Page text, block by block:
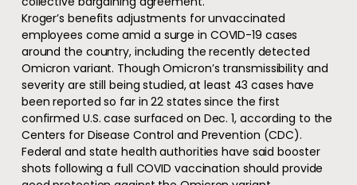
Kroger’s benefits adjustments for unvaccinated
employees come amid a surge in COVID-19 cases
around the country, including the recently detected
Omicron variant. Though Omicron’s transmissibility and
severity are still being studied, at least 43 cases have
been reported so far in 22 states since the first
confirmed U.S. case surfaced on Dec. 1, according to the
Centers for Disease Control and Prevention (CDC).
Federal and state health authorities have said booster
shots following a full COVID vaccination should provide